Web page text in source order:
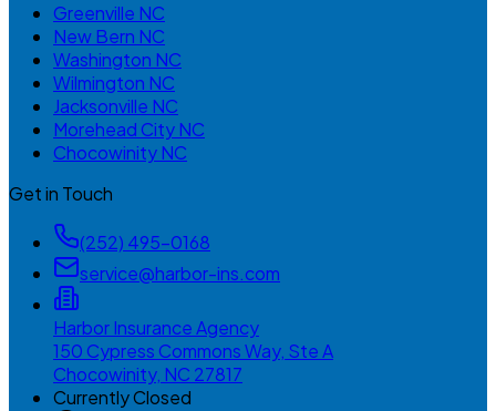
Greenville NC
New Bern NC
Washington NC
Wilmington NC
Jacksonville NC
Morehead City NC
Chocowinity NC
Get in Touch
(252) 495-0168
service@harbor-ins.com
Harbor Insurance Agency
150 Cypress Commons Way, Ste A
Chocowinity, NC 27817
Currently Closed